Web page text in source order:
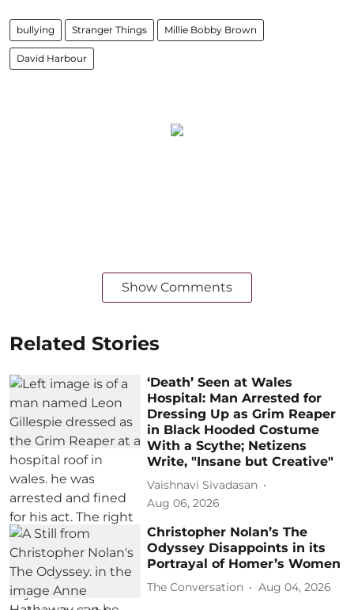
bullying Stranger Things Millie Bobby Brown
David Harbour
Show Comments
Related Stories
‘Death’ Seen at Wales
Hospital: Man Arrested for
Dressing Up as Grim Reaper
in Black Hooded Costume
With a Scythe; Netizens
Write, "Insane but Creative"
Vaishnavi Sivadasan
Aug 06, 2026
Christopher Nolan’s The
Odyssey Disappoints in its
Portrayal of Homer’s Women
The Conversation Aug 04, 2026